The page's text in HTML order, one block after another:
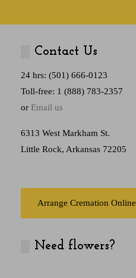
Contact Us
24 hrs: (501) 666-0123
Toll-free: 1 (888) 783-2357
or Email us
6313 West Markham St.
Little Rock, Arkansas 72205
Arrange Cremation Online
Need flowers?